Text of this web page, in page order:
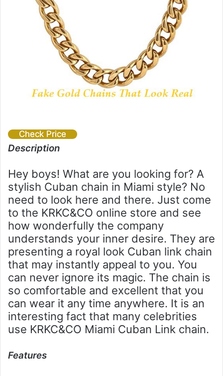
Check Price
Description
Hey boys! What are you looking for? A
stylish Cuban chain in Miami style? No
need to look here and there. Just come
to the KRKC&CO online store and see
how wonderfully the company
understands your inner desire. They are
presenting a royal look Cuban link chain
that may instantly appeal to you. You
can never ignore its magic. The chain is
so comfortable and excellent that you
can wear it any time anywhere. It is an
interesting fact that many celebrities
use KRKC&CO Miami Cuban Link chain.
Features